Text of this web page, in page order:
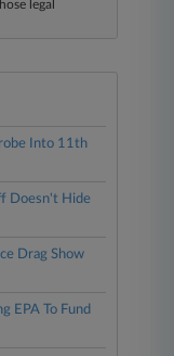
legal
Into 11th
Doesn't Hide
Drag Show
EPA To Fund